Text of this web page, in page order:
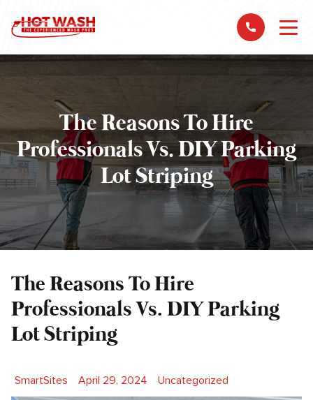
The Reasons To Hire
Professionals Vs. DIY Parking
Lot Striping
The Reasons To Hire
Professionals Vs. DIY Parking
Lot Striping
Posted by
SmartSites April 29, 2024 Posted in
Uncategorized